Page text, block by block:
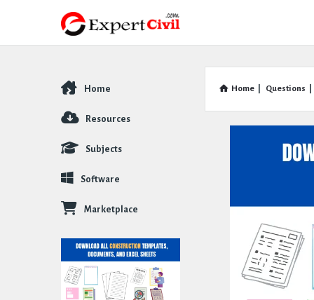
Home Questions
Explore
Home
Resources
Subjects
Software
Marketplace